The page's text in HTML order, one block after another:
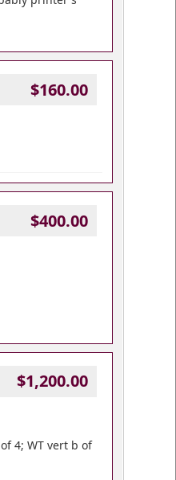
$160.00
$400.00
$1,200.00
4; WT vert b of